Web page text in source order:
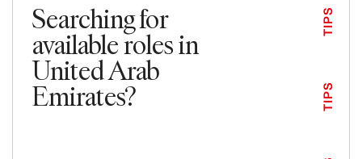
Searching for
available roles in
United Arab
Emirates? TIPS
TIPS